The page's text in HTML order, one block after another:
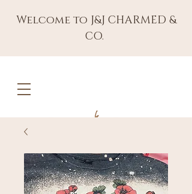
Welcome to J&J CHARMED &
CO.